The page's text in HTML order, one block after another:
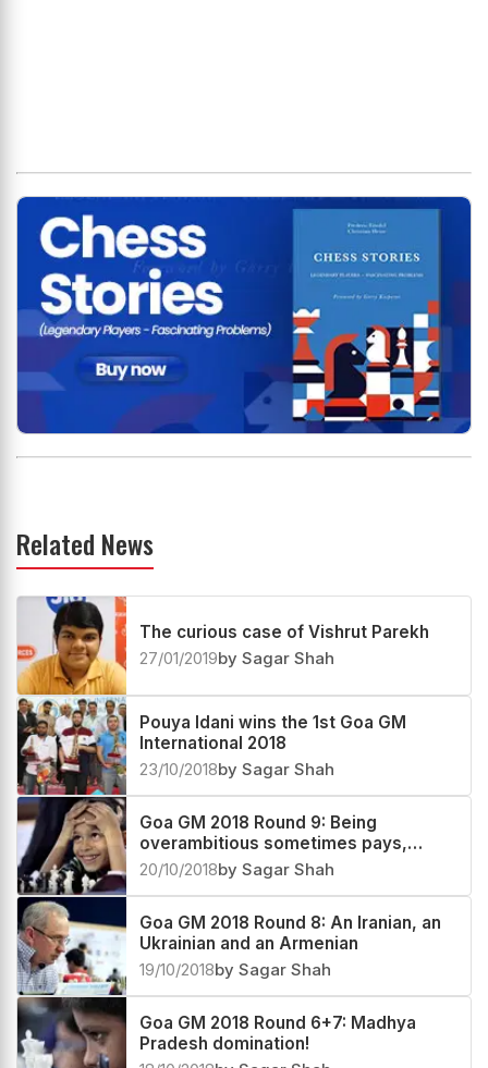
Related News
The curious case of Vishrut Parekh
27/01/2019by Sagar Shah
Pouya Idani wins the 1st Goa GM
International 2018
23/10/2018by Sagar Shah
Goa GM 2018 Round 9: Being
overambitious sometimes pays,
sometimes doesn't!
20/10/2018by Sagar Shah
Goa GM 2018 Round 8: An Iranian, an
Ukrainian and an Armenian
19/10/2018by Sagar Shah
Goa GM 2018 Round 6+7: Madhya
Pradesh domination!